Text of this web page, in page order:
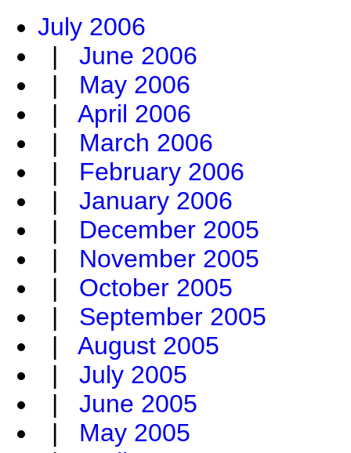
July 2006
| June 2006
| May 2006
| April 2006
| March 2006
| February 2006
| January 2006
| December 2005
| November 2005
| October 2005
| September 2005
| August 2005
| July 2005
| June 2005
| May 2005